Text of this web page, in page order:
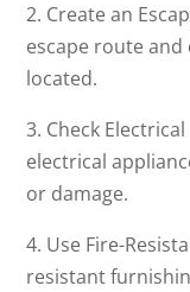
2. Create an
escape route
located.
3. Check
electrical
or damage.
4. Use Fire-
resistant